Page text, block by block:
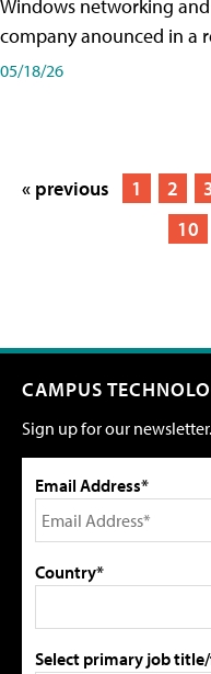
Windows networking
company anounced in a
05/18/26
« previous 1 2
10
CAMPUS
Sign up for our newsletter.
Email Address*
Country*
Select primary job